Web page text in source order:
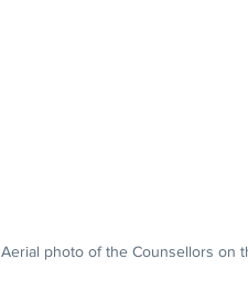
Aerial photo of the Counsellors on